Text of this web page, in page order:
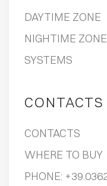
DAYTIME ZONE
NIGHTIME ZONE
SYSTEMS
CONTACTS
CONTACTS
WHERE TO BUY
PHONE: